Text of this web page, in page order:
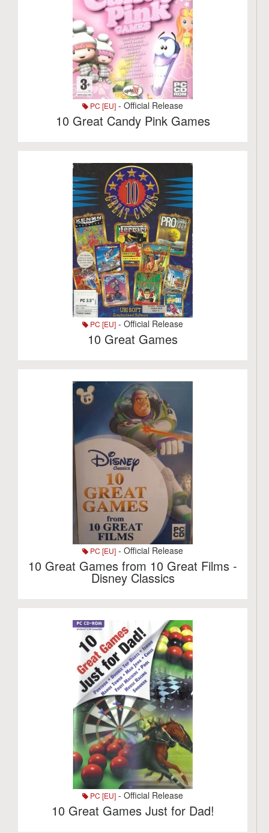
PC [EU] - Official Release
10 Great Candy Pink Games
PC [EU] - Official Release
10 Great Games
PC [EU] - Official Release
10 Great Games from 10 Great Films -
Disney Classics
PC [EU] - Official Release
10 Great Games Just for Dad!